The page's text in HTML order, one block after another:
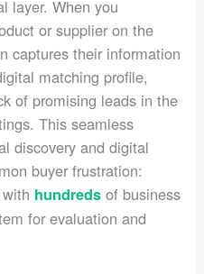
layer. When you
or supplier on the
captures their information
matching profile,
of promising leads in the
This seamless
discovery and digital
buyer frustration:
hundreds of business
for evaluation and